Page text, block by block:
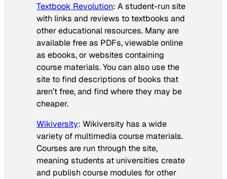
Textbook Revolution: A student-run site
with links and reviews to textbooks and
other educational resources. Many are
available free as PDFs, viewable online
as ebooks, or websites containing
course materials. You can also use the
site to find descriptions of books that
aren’t free, and find where they may be
cheaper.
Wikiversity: Wikiversity has a wide
variety of multimedia course materials.
Courses are run through the site,
meaning students at universities create
and publish course modules for other